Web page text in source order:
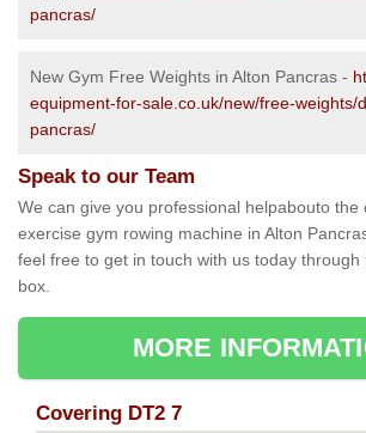
pancras/
New Gym Free Weights in Alton Pancras -
equipment-for-sale.co.uk/new/free-weights/
pancras/
Speak to our Team
We can give you professional helpabouto the
exercise gym rowing machine in Alton
feel free to get in touch with us today through
box.
MORE
Covering DT2 7